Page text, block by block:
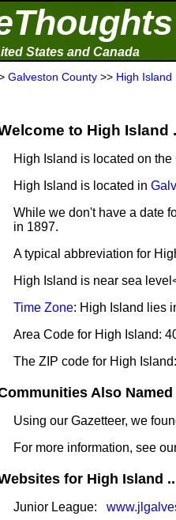
States and Canada
Galveston County >> High Island
to High Island
High Island is located on the
High Island is located in
While we don't have a date
in 1897.
A typical abbreviation for
High Island is near sea level
Time Zone: High Island lies
Area Code for High Island:
The ZIP code for High
Also
Using our Gazetteer, we
For more information, see
for High Island
Junior League: